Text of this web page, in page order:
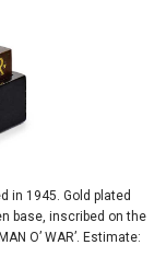
in 1945. Gold plated
base, inscribed on the
O’ WAR’. Estimate: